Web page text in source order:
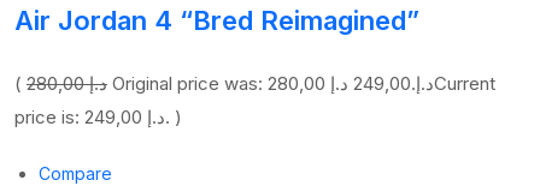
Air Jordan 4 “Bred Reimagined”
( 280,00 د.إ Original price was: 280,00 د.إ.249,00 د.إ
Current
price is: 249,00 د.إ. )
Compare